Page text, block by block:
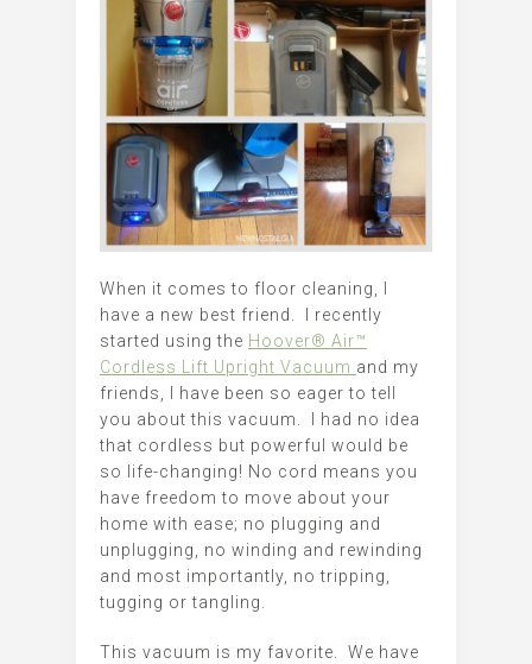
When it comes to floor cleaning, I
have a new best friend. I recently
started using the Hoover® Air™
Cordless Lift Upright Vacuum and my
friends, I have been so eager to tell
you about this vacuum. I had no idea
that cordless but powerful would be
so life-changing! No cord means you
have freedom to move about your
home with ease; no plugging and
unplugging, no winding and rewinding
and most importantly, no tripping,
tugging or tangling.
This vacuum is my favorite. We have